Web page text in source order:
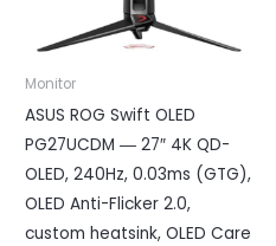
Monitor
ASUS ROG Swift OLED
PG27UCDM ― 27″ 4K QD-
OLED, 240Hz, 0.03ms (GTG),
OLED Anti-Flicker 2.0,
custom heatsink, OLED Care